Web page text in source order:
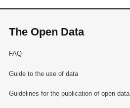
The Open Data
FAQ
Guide to the use of data
Guidelines for the publication of open data